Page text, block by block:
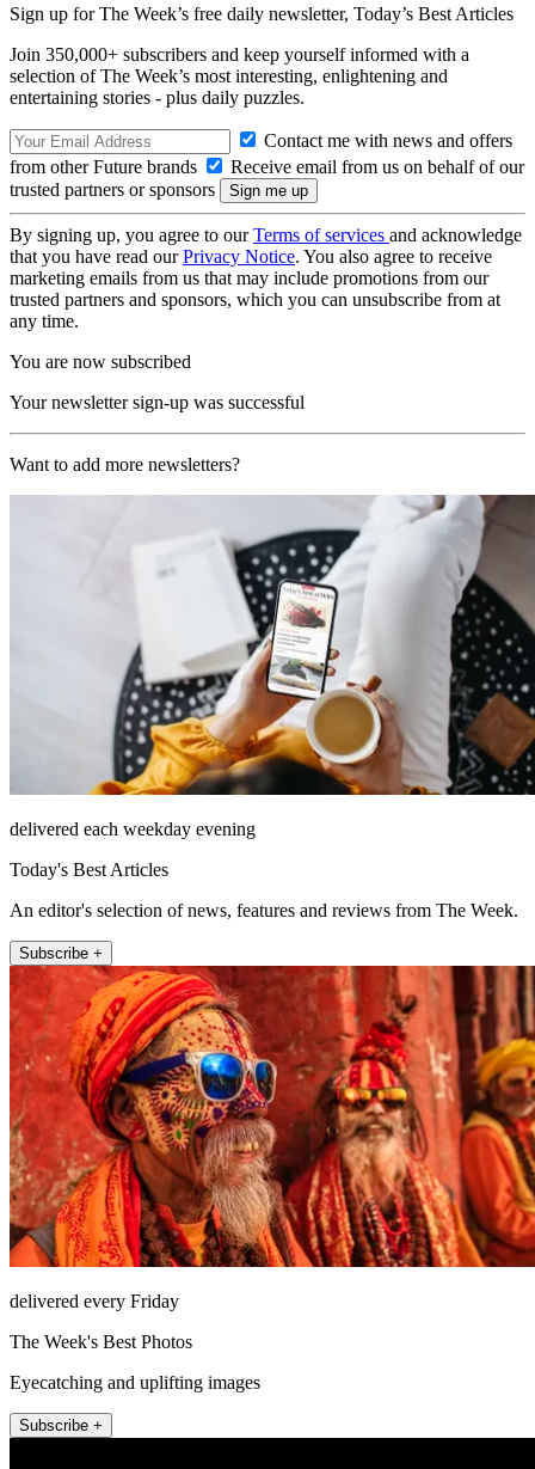
Sign up for The Week’s free daily newsletter, Today’s Best Articles
Join 350,000+ subscribers and keep yourself informed with a
selection of The Week’s most interesting, enlightening and
entertaining stories - plus daily puzzles.
Contact me with news and offers
from other Future brands
Receive email from us on behalf of our
trusted partners or sponsors
By signing up, you agree to ourTerms of services and acknowledge
that you have read ourPrivacy Notice. You also agree to receive
marketing emails from us that may include promotions from our
trusted partners and sponsors, which you can unsubscribe from at
any time.
You are now subscribed
Your newsletter sign-up was successful
Want to add more newsletters?
delivered each weekday evening
Today's Best Articles
An editor's selection of news, features and reviews from The Week.
Subscribe +
delivered every Friday
The Week's Best Photos
Eyecatching and uplifting images
Subscribe +